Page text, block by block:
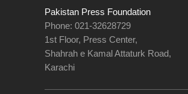
Pakistan Press Foundation
Phone: 021-32628729
1st Floor, Press Center,
Shahrah e Kamal Attaturk Road,
Karachi